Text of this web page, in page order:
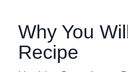
Why You
Recipe